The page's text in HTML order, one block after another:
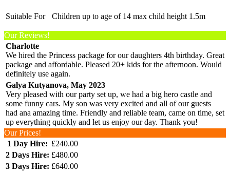
Suitable For Children up to age of 14 max child height 1.5m
Our Reviews!
Charlotte
We hired the Princess package for our daughters 4th birthday. Great
package and affordable. Pleased 20+ kids for the afternoon. Would
definitely use again.
Galya Kutyanova, May 2023
Very pleased with our party set up, we had a big hero castle and
some funny cars. My son was very excited and all of our guests
had ana amazing time. Friendly and reliable team, came on time, set
up everything quickly and let us enjoy our day. Thank you!
Our Prices!
1 Day Hire: £240.00
2 Days Hire: £480.00
3 Days Hire: £640.00